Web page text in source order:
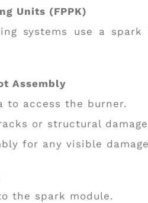
Units (FPPK)
systems use a
Assembly
to access the burner.
or structural
for any visible
the spark module.